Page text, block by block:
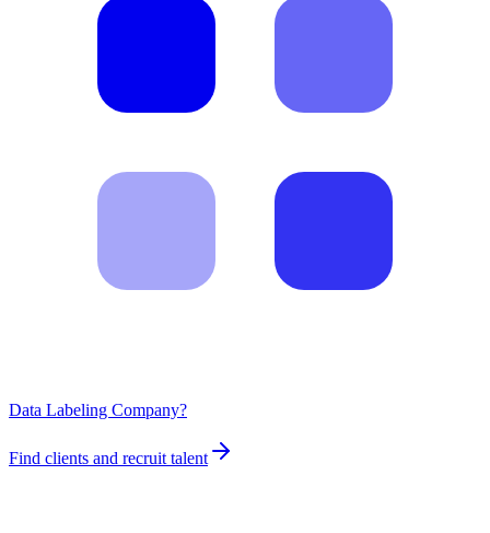
Data Labeling Company?
Find clients and recruit talent